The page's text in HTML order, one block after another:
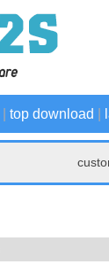
top download